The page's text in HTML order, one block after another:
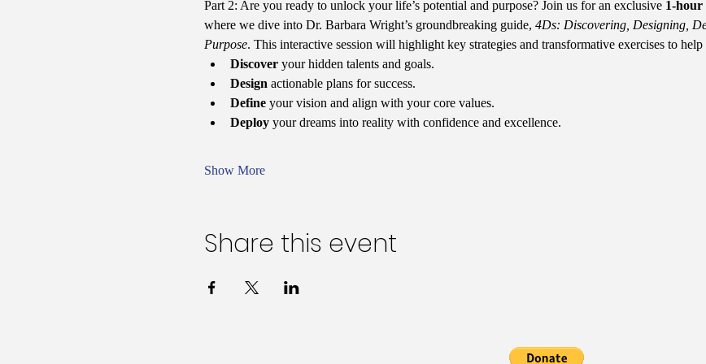
Part 2: Are you ready to unlock your life’s potential and purpose? Join us for an exclusive 1-hour
where we dive into Dr. Barbara Wright’s groundbreaking guide, 4Ds: Discovering, Designing,
Purpose. This interactive session will highlight key strategies and transformative exercises to help
Discover your hidden talents and goals.
Design actionable plans for success.
Define your vision and align with your core values.
Deploy your dreams into reality with confidence and excellence.
Show More
Share this event